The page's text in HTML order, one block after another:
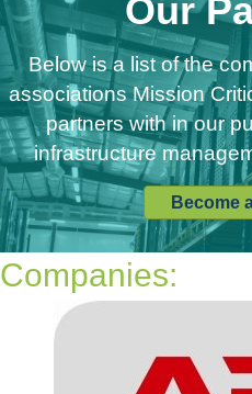
Our
Below is a list of the
associations Mission
partners with in our
infrastructure
Become
Companies: